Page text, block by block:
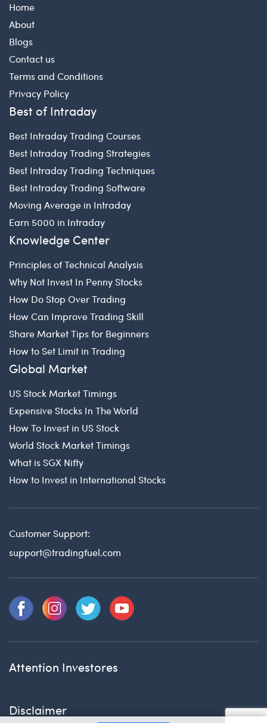
Home
About
Blogs
Contact us
Terms and Conditions
Privacy Policy
Best of Intraday
Best Intraday Trading Courses
Best Intraday Trading Strategies
Best Intraday Trading Techniques
Best Intraday Trading Software
Moving Average in Intraday
Earn 5000 in Intraday
Knowledge Center
Principles of Technical Analysis
Why Not Invest In Penny Stocks
How Do Stop Over Trading
How Can Improve Trading Skill
Share Market Tips for Beginners
How to Set Limit in Trading
Global Market
US Stock Market Timings
Expensive Stocks In The World
How To Invest in US Stock
World Stock Market Timings
What is SGX Nifty
How to Invest in International Stocks
Customer Support:
support@tradingfuel.com
Attention Investores
Disclaimer